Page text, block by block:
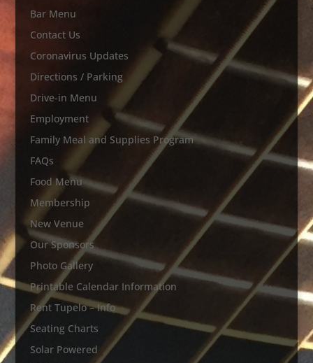
Bar Menu
Contact Us
Coronavirus Updates
Directions / Parking
Drive-in Menu
Employment
Family Meal and Supplies Program
FAQs
Food Menu
Membership
New Venue
Our Sponsors
Photo Gallery
Printable Calendar Information
Rent Tupelo – Info
Seating Charts
Solar Powered